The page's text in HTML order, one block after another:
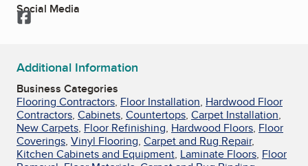
Social Media
Facebook
Additional Information
Business Categories
Flooring Contractors, Floor Installation, Hardwood Floor
Contractors, Cabinets, Countertops, Carpet Installation,
New Carpets, Floor Refinishing, Hardwood Floors, Floor
Coverings, Vinyl Flooring, Carpet and Rug Repair,
Kitchen Cabinets and Equipment, Laminate Floors, Floor